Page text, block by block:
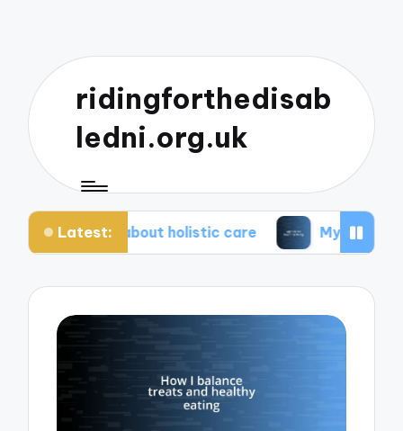
ridingforthedisab
ledni.org.uk
Latest:
about holistic care My tips for healthier living